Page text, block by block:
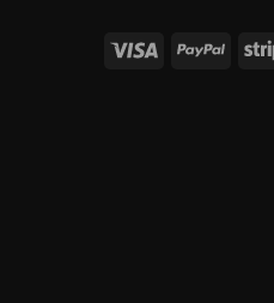
Visa PayPal